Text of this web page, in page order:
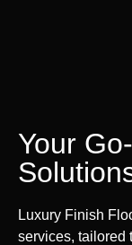
Your
Luxury Finish
services, tailored